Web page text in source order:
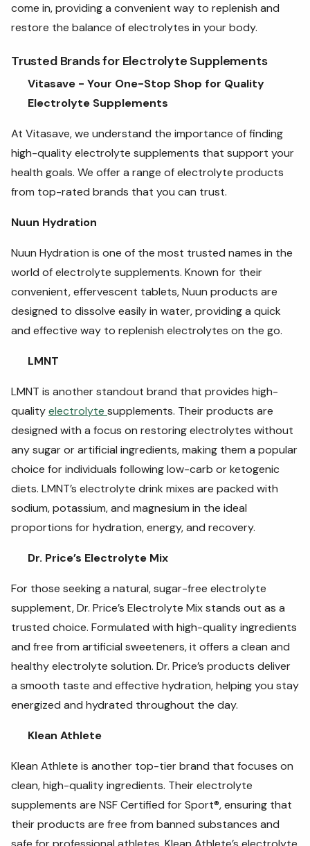
come in, providing a convenient way to replenish and
restore the balance of electrolytes in your body.
Trusted Brands for Electrolyte Supplements
Vitasave - Your One-Stop Shop for Quality
Electrolyte Supplements
At Vitasave, we understand the importance of finding
high-quality electrolyte supplements that support your
health goals. We offer a range of electrolyte products
from top-rated brands that you can trust.
Nuun Hydration
Nuun Hydration is one of the most trusted names in the
world of electrolyte supplements. Known for their
convenient, effervescent tablets, Nuun products are
designed to dissolve easily in water, providing a quick
and effective way to replenish electrolytes on the go.
LMNT
LMNT is another standout brand that provides high-
qualityelectrolyte supplements. Their products are
designed with a focus on restoring electrolytes without
any sugar or artificial ingredients, making them a popular
choice for individuals following low-carb or ketogenic
diets. LMNT’s electrolyte drink mixes are packed with
sodium, potassium, and magnesium in the ideal
proportions for hydration, energy, and recovery.
Dr. Price’s Electrolyte Mix
For those seeking a natural, sugar-free electrolyte
supplement, Dr. Price’s Electrolyte Mix stands out as a
trusted choice. Formulated with high-quality ingredients
and free from artificial sweeteners, it offers a clean and
healthy electrolyte solution. Dr. Price’s products deliver
a smooth taste and effective hydration, helping you stay
energized and hydrated throughout the day.
Klean Athlete
Klean Athlete is another top-tier brand that focuses on
clean, high-quality ingredients. Their electrolyte
supplements are NSF Certified for Sport®, ensuring that
their products are free from banned substances and